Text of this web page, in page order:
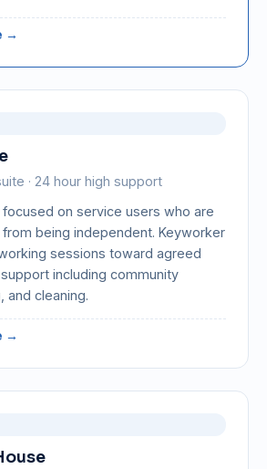
→
· 24 hour high support
on service users who are
being independent. Keyworker
sessions toward agreed
support including community
and cleaning.
→